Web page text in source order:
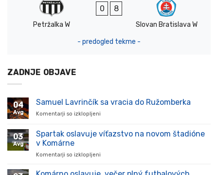
Petržalka W
0 8
Slovan Bratislava W
- predogled tekme -
ZADNJE OBJAVE
04
Avg
Samuel Lavrinčík sa vracia do Ružomberka
Komentarji so izklopljeni
Lavrinčík
03
Avg
Spartak oslavuje víťazstvo na novom štadióne
v Komárne
Komentarji so izklopljeni
oslavuje